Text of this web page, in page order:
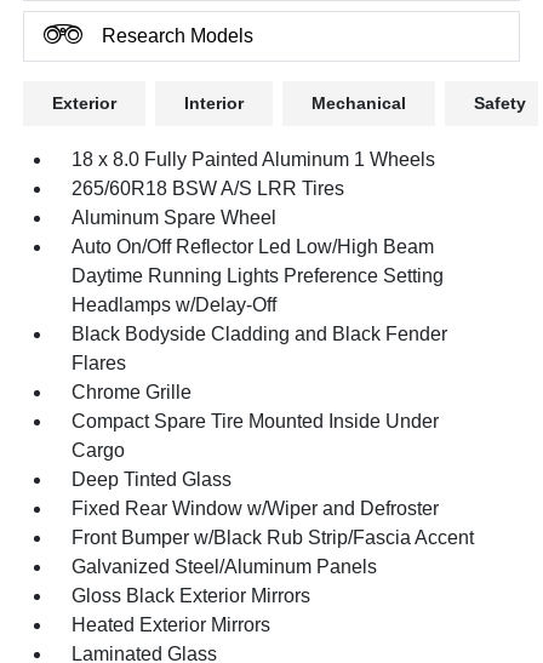
Research Models
Exterior Interior Mechanical Safety
18 x 8.0 Fully Painted Aluminum 1 Wheels
265/60R18 BSW A/S LRR Tires
Aluminum Spare Wheel
Auto On/Off Reflector Led Low/High Beam
Daytime Running Lights Preference Setting
Headlamps w/Delay-Off
Black Bodyside Cladding and Black Fender
Flares
Chrome Grille
Compact Spare Tire Mounted Inside Under
Cargo
Deep Tinted Glass
Fixed Rear Window w/Wiper and Defroster
Front Bumper w/Black Rub Strip/Fascia Accent
Galvanized Steel/Aluminum Panels
Gloss Black Exterior Mirrors
Heated Exterior Mirrors
Laminated Glass